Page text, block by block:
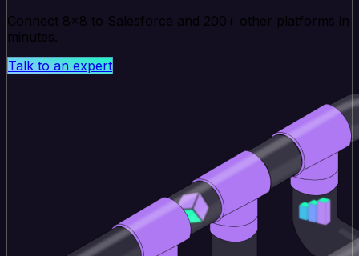
Connect 8x8 to Salesforce and 200+ other platforms in
minutes.
Talk to an expert